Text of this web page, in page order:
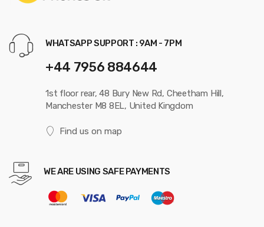
WHATSAPP SUPPORT : 9AM - 7PM
+44 7956 884644
1st floor rear, 48 Bury New Rd, Cheetham Hill,
Manchester M8 8EL, United Kingdom
Find us on map
WE ARE USING SAFE PAYMENTS